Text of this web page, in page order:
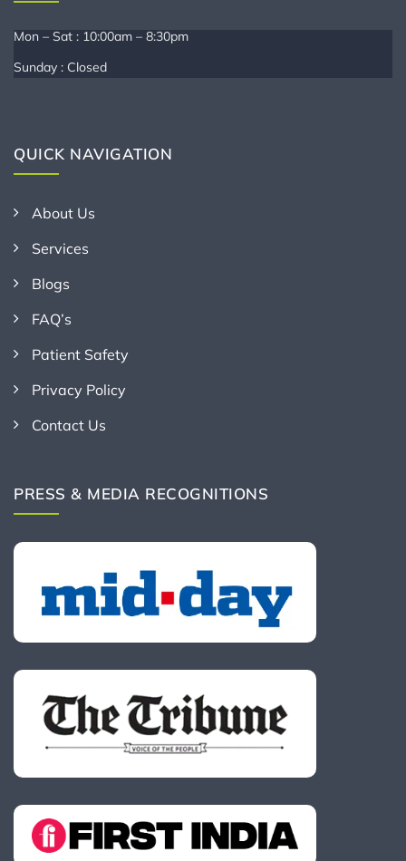
Mon – Sat : 10:00am – 8:30pm
Sunday : Closed
QUICK NAVIGATION
About Us
Services
Blogs
FAQ’s
Patient Safety
Privacy Policy
Contact Us
PRESS & MEDIA RECOGNITIONS